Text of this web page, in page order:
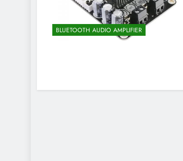
BLUETOOTH AUDIO AMPLIFIER